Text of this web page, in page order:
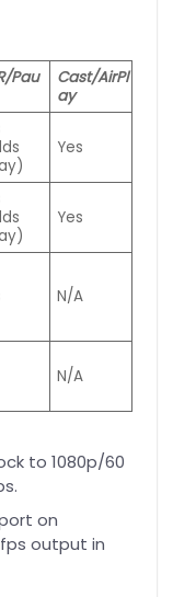
Pau
Cast/AirPl
ay
Yes
Yes
N/A
N/A
to 1080p/60
on
output in